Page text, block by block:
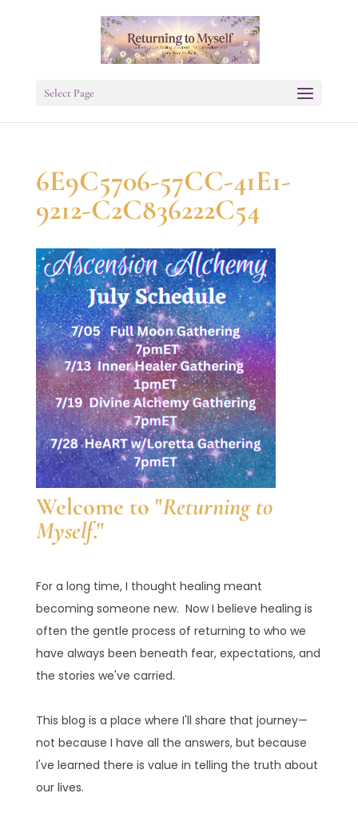
Select Page
6E9C5706-57CC-41E1-
9212-C2C836222C54
Welcome to "Returning to
Myself."
For a long time, I thought healing meant
becoming someone new. Now I believe healing is
often the gentle process of returning to who we
have always been beneath fear, expectations, and
the stories we've carried.
This blog is a place where I'll share that journey—
not because I have all the answers, but because
I've learned there is value in telling the truth about
our lives.